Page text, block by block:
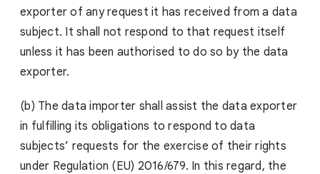
exporter of any request it has received from a data
subject. It shall not respond to that request itself
unless it has been authorised to do so by the data
exporter.
(b) The data importer shall assist the data exporter
in fulfilling its obligations to respond to data
subjects’ requests for the exercise of their rights
under Regulation (EU) 2016/679. In this regard, the